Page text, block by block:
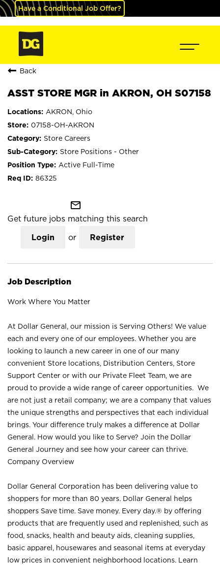
Have a Conditional Job Offer?
Back
ASST STORE MGR in AKRON, OH S07158
AKRON, Ohio
07158-OH-AKRON
Store Careers
Store Positions - Other
Active Full-Time
86325
mail_outline
Get future jobs matching this search
Login or Register
Job Description
Work Where You Matter
At Dollar General, our mission is Serving Others! We value
each and every one of our employees. Whether you are
looking to launch a new career in one of our many
convenient Store locations, Distribution Centers, Store
Support Center or with our Private Fleet Team, we are
proud to provide a wide range of career opportunities. We
are not just a retail company; we are a company that values
the unique strengths and perspectives that each individual
brings. Your difference truly makes a difference at Dollar
General. How would you like to Serve? Join the Dollar
General Journey and see how your career can thrive.
Company Overview
Dollar General Corporation has been delivering value to
shoppers for more than 80 years. Dollar General helps
shoppers Save time. Save money. Every day.® by offering
products that are frequently used and replenished, such as
food, snacks, health and beauty aids, cleaning supplies,
basic apparel, housewares and seasonal items at everyday
low prices in convenient neighborhood locations. Learn